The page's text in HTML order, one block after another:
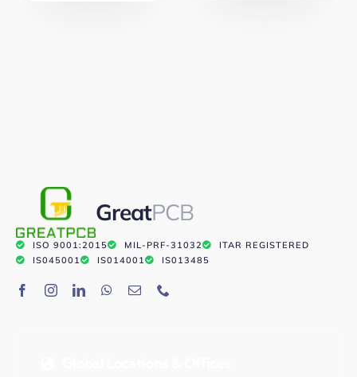
GreatPCB
ISO 9001:2015 MIL-PRF-31032
ITAR REGISTERED
IS045001
IS014001 IS013485